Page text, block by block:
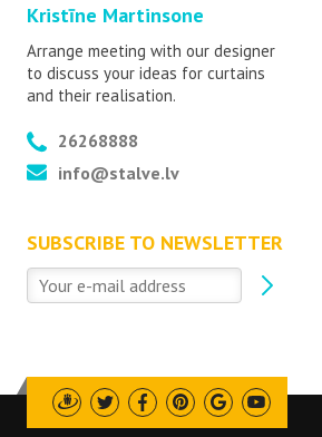
Kristīne Martinsone
Arrange meeting with our designer
to discuss your ideas for curtains
and their realisation.
26268888
info@stalve.lv
SUBSCRIBE TO NEWSLETTER
Draugiem
TwitterFacebookPinterest
GoogleYoutube